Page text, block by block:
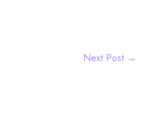
Next Post →